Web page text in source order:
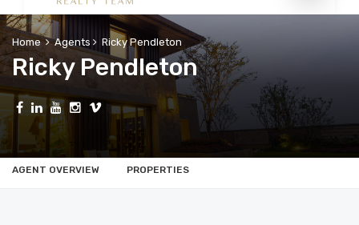
Home Agents Ricky Pendleton
Ricky Pendleton
AGENT OVERVIEW PROPERTIES